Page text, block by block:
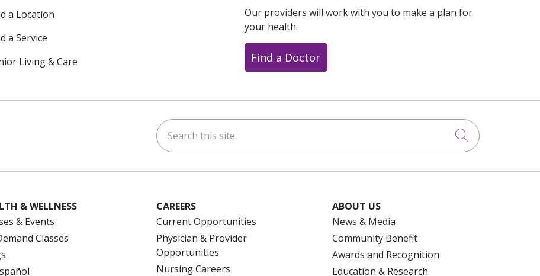
a Location
a Service
Living & Care
Our providers will work with you to make a plan for
your health.
Find a Doctor
Instagram
on LinkedIn Search this site
Click to
& WELLNESS
& Events
Classes
CAREERS
Current Opportunities
Physician & Provider
Opportunities
Nursing Careers
ABOUT US
News & Media
Community Benefit
Awards and Recognition
Education & Research